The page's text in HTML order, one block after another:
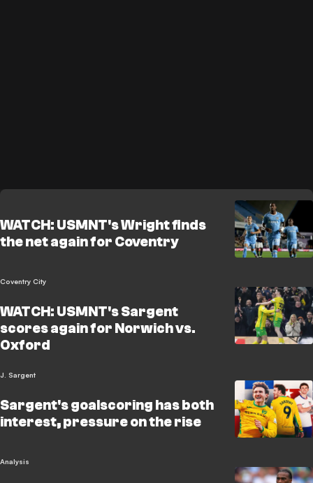
WATCH: USMNT's Wright finds
the net again for Coventry
Coventry City
WATCH: USMNT's Sargent
scores again for Norwich vs.
Oxford
J. Sargent
Sargent's goalscoring has both
interest, pressure on the rise
Analysis